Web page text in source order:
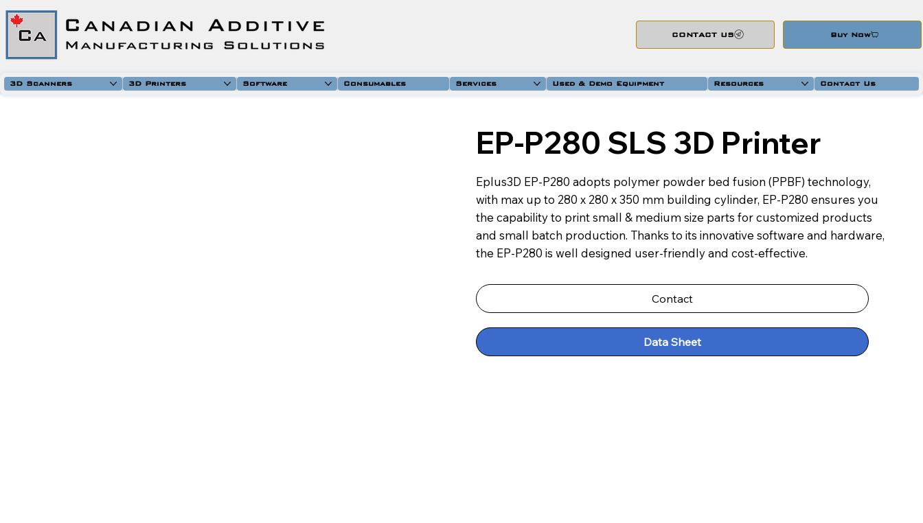
3D Scanners 3D Printers Software Consumables Services Used & Demo Equipment Resources Contact Us
CONTACT US Buy Now
EP-P280 SLS 3D Printer
Eplus3D EP-P280 adopts polymer powder bed fusion (PPBF) technology,
with max up to 280 x 280 x 350 mm building cylinder, EP-P280 ensures you
the capability to print small & medium size parts for customized products
and small batch production. Thanks to its innovative software and hardware,
the EP-P280 is well designed user-friendly and cost-effective.
Contact
Data Sheet